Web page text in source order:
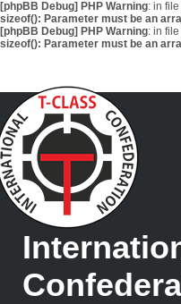
[phpBB Debug] PHP Warning: in file
sizeof(): Parameter must be an
[phpBB Debug] PHP Warning: in file
sizeof(): Parameter must be an